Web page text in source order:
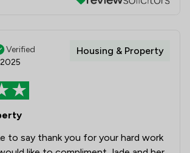
Verified
Housing & Property
to say thank you for your hard work